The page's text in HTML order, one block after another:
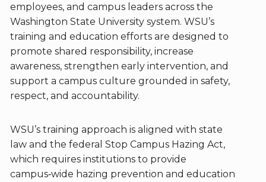
employees, and campus leaders across the
Washington State University system. WSU’s
training and education efforts are designed to
promote shared responsibility, increase
awareness, strengthen early intervention, and
support a campus culture grounded in safety,
respect, and accountability.
WSU’s training approach is aligned with state
law and the federal Stop Campus Hazing Act,
which requires institutions to provide
campus‑wide hazing prevention and education